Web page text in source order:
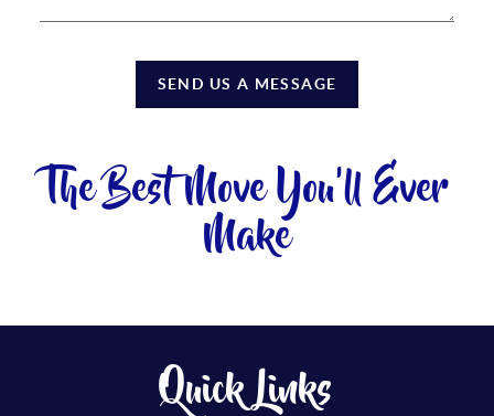
SEND US A MESSAGE
The Best Move You'll Ever
Make
Quick Links